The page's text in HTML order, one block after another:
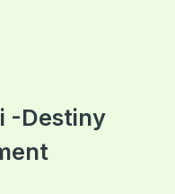
-Destiny